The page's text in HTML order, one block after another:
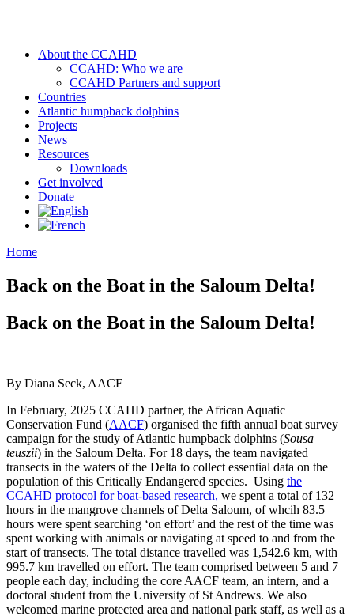
About the CCAHD
CCAHD: Who we are
CCAHD Partners and support
Countries
Atlantic humpback dolphins
Projects
News
Resources
Downloads
Get involved
Donate
Home
Back on the Boat in the Saloum Delta!
Back on the Boat in the Saloum Delta!
By Diana Seck, AACF
In February, 2025 CCAHD partner, the African Aquatic
Conservation Fund (AACF) organised the fifth annual boat survey
campaign for the study of Atlantic humpback dolphins (Sousa
teuszii) in the Saloum Delta. For 18 days, the team navigated
transects in the waters of the Delta to collect essential data on the
population of this Critically Endangered species. Using the
CCAHD protocol for boat-based research, we spent a total of 132
hours in the mangrove channels of Delta Saloum, of whcih 83.5
hours were spent searching ‘on effort’ and the rest of the time was
spent working with animals or navigating at speed to and from the
start of transects. The total distance travelled was 1,542.6 km, with
995.7 km travelled on effort. The team comprised between 5 and 7
people each day, including the core AACF team, an intern, and a
doctoral student from the University of St Andrews. We also
welcomed marine protected area and national park staff, as well as a